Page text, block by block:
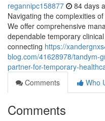
regannipc158877 84 days
Navigating the complexities
We offer comprehensive
dependable temporary
connecting https://
blog.com/41628978/tandym-
partner-for-temporary-
Comments
Who
Comments